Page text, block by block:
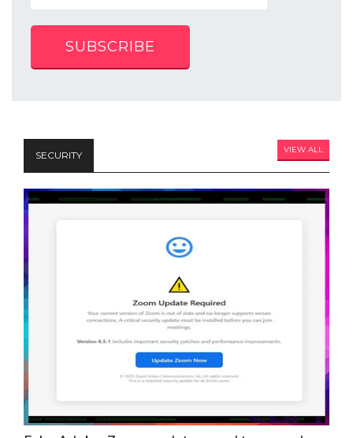
SUBSCRIBE
SECURITY VIEW ALL